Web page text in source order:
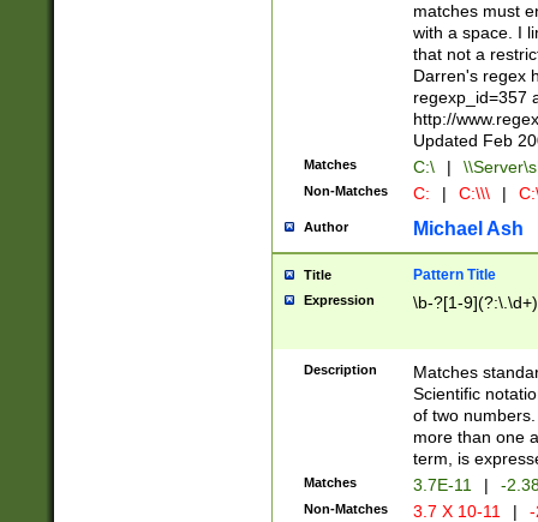
matches must
with a space. I
that not a
Darren's regex
regexp_id=357
http://
Updated Feb
Matches C:\ |
Non-Matches C: | C:\\\ |
Author Michael Ash
Title Pattern Title
Expression \b-?[1-
Description
Matches
Scientific
of two
more than one
term, is
Matches 3.7E-11 | -
Non-Matches 3.7 X 10-11 |